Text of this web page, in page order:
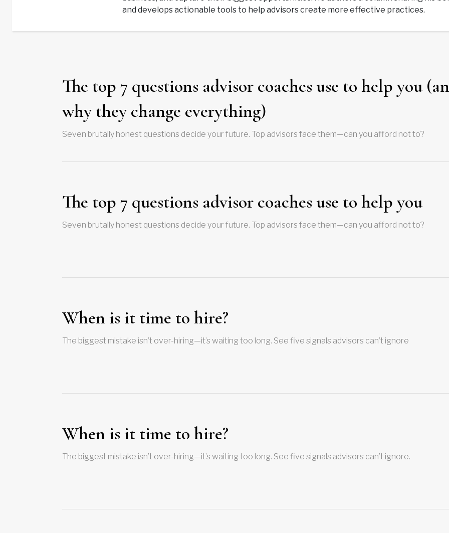
and develops actionable tools to help advisors create more effective practices.
The top 7 questions advisor coaches use to help you
why they change everything)
Seven brutally honest questions decide your future. Top advisors face them—can you afford not to?
The top 7 questions advisor coaches use to help you
Seven brutally honest questions decide your future. Top advisors face them—can you afford not to?
When is it time to hire?
The biggest mistake isn’t over-hiring—it’s waiting too long. See five signals advisors can’t ignore
When is it time to hire?
The biggest mistake isn’t over-hiring—it’s waiting too long. See five signals advisors can’t ignore.